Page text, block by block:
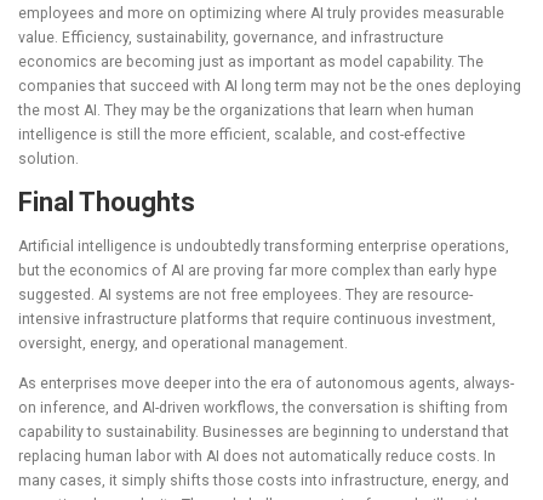
employees and more on optimizing where AI truly provides measurable
value. Efficiency, sustainability, governance, and infrastructure
economics are becoming just as important as model capability. The
companies that succeed with AI long term may not be the ones deploying
the most AI. They may be the organizations that learn when human
intelligence is still the more efficient, scalable, and cost-effective
solution.
Final Thoughts
Artificial intelligence is undoubtedly transforming enterprise operations,
but the economics of AI are proving far more complex than early hype
suggested. AI systems are not free employees. They are resource-
intensive infrastructure platforms that require continuous investment,
oversight, energy, and operational management.
As enterprises move deeper into the era of autonomous agents, always-
on inference, and AI-driven workflows, the conversation is shifting from
capability to sustainability. Businesses are beginning to understand that
replacing human labor with AI does not automatically reduce costs. In
many cases, it simply shifts those costs into infrastructure, energy, and